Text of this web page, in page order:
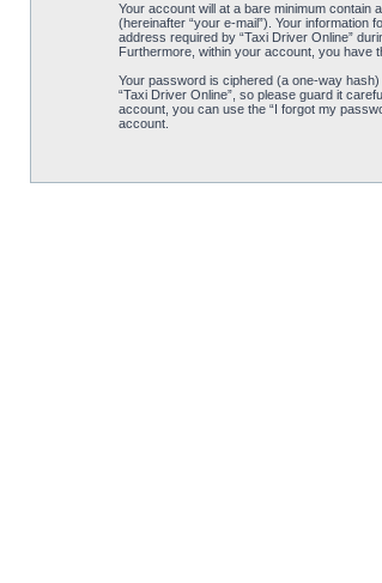
Your account will at a bare minimum contain
(hereinafter “your e-mail”). Your
address required by “Taxi Driver Online”
Furthermore, within your account, you have
Your password is ciphered (a one-way
“Taxi Driver Online”, so please guard it
account, you can use the “I forgot my
account.